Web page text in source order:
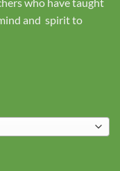
and spirit to